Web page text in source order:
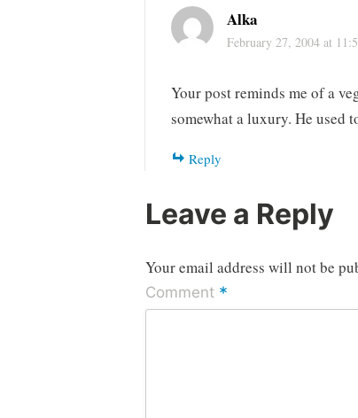
Alka
February 27, 2004 at
Your post reminds me of a
somewhat a luxury. He used
Reply
Leave a Reply
Your email address will not be
Comment *